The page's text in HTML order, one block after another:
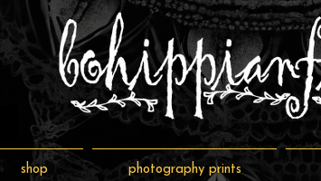
shop photography prints